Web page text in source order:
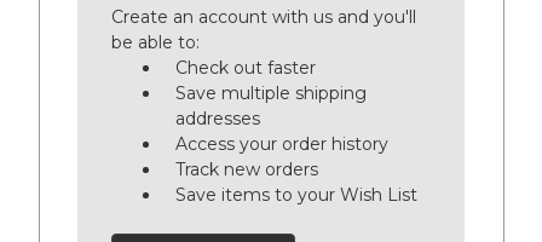
Create an account with us and you'll
be able to:
Check out faster
Save multiple shipping
addresses
Access your order history
Track new orders
Save items to your Wish List